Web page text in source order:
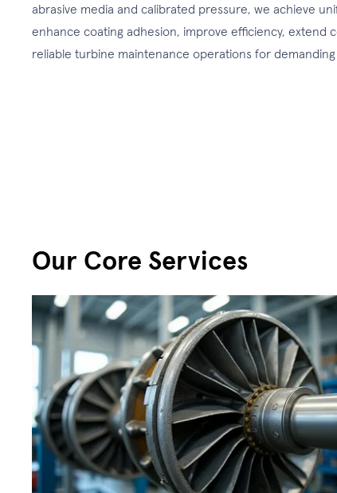
abrasive media and calibrated pressure, we achieve
enhance coating adhesion, improve efficiency, extend
reliable turbine maintenance operations for
Our Core Services